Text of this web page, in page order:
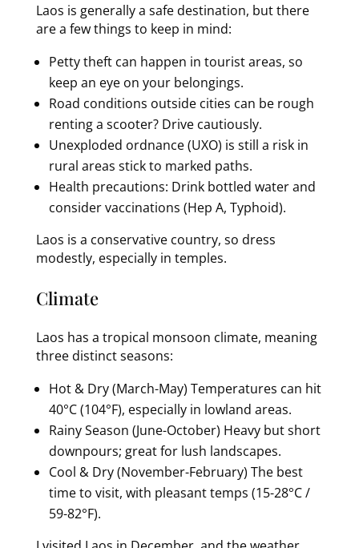
Laos is generally a safe destination, but there
are a few things to keep in mind:
Petty theft can happen in tourist areas, so
keep an eye on your belongings.
Road conditions outside cities can be rough
renting a scooter? Drive cautiously.
Unexploded ordnance (UXO) is still a risk in
rural areas stick to marked paths.
Health precautions: Drink bottled water and
consider vaccinations (Hep A, Typhoid).
Laos is a conservative country, so dress
modestly, especially in temples.
Climate
Laos has a tropical monsoon climate, meaning
three distinct seasons:
Hot & Dry (March-May) Temperatures can hit
40°C (104°F), especially in lowland areas.
Rainy Season (June-October) Heavy but short
downpours; great for lush landscapes.
Cool & Dry (November-February) The best
time to visit, with pleasant temps (15-28°C /
59-82°F).